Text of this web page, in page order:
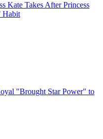
Kate Takes After Princess
Habit
"Brought Star Power" to